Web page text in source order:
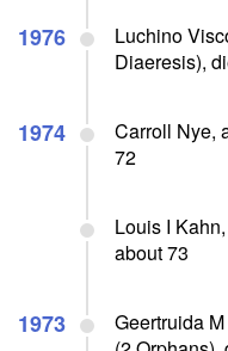
1976
Luchino
Diaeresis),
1974
Carroll Nye,
72
Louis I
about 73
1973
Geertruida